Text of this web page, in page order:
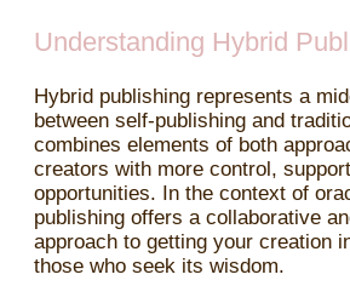
Understanding Hybrid
Hybrid publishing represents a
between self-publishing and
combines elements of both
creators with more control,
opportunities. In the context of
publishing offers a collaborative
approach to getting your creation
those who seek its wisdom.